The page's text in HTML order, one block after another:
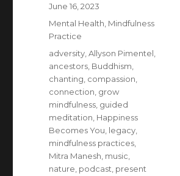
Posted
June 16, 2023
Categories
Mental Health Mindfulness
Practice
Tags
adversity ,Allyson Pimentel
ancestors Buddhism
chanting compassion
connection grow
mindfulness guided
meditation Happiness
Becomes You legacy
mindfulness practices
Mitra Manesh music
nature podcast present